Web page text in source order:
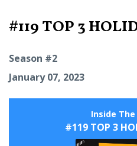
#119 TOP 3
Season #2
January 07, 2023